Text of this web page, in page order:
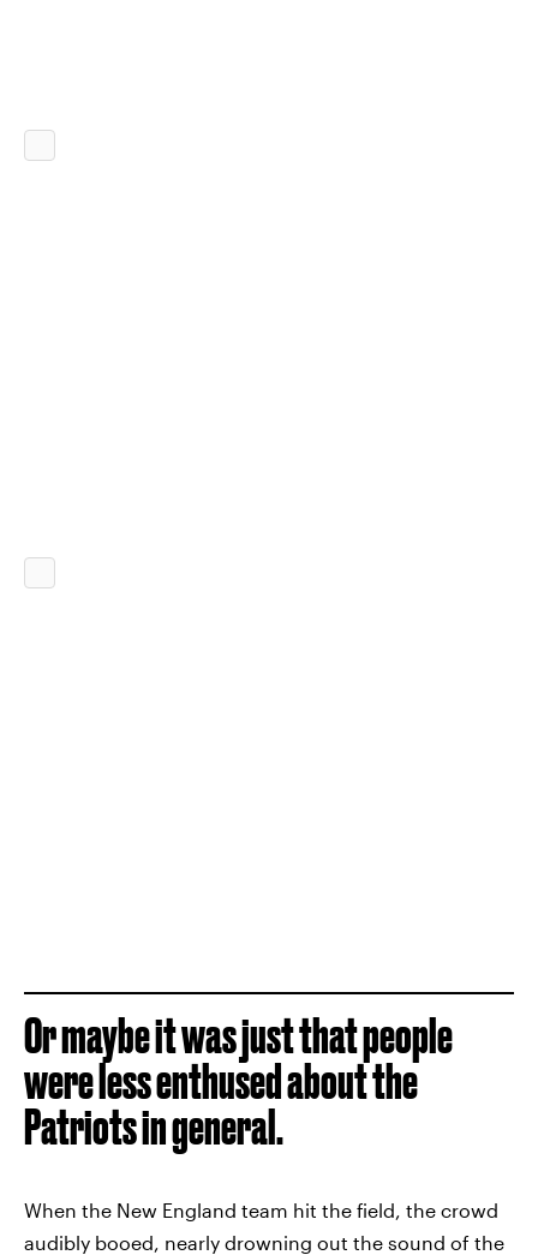
Or maybe it was just that people
were less enthused about the
Patriots in general.
When the New England team hit the field, the crowd
audibly booed, nearly drowning out the sound of the